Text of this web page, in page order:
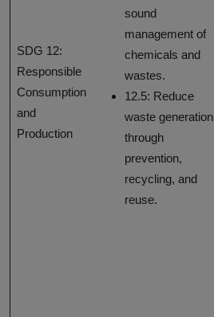
SDG 12:
Responsible
Consumption
and
Production
sound
management of
chemicals and
wastes.
12.5: Reduce
waste generation
through
prevention,
recycling, and
reuse.